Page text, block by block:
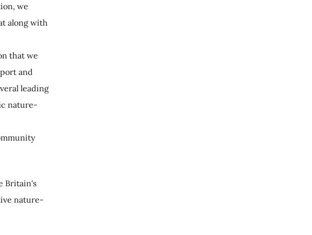
we
along with
that we
and
leading
nature-
Britain's
nature-